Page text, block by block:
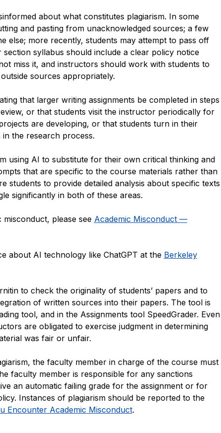
about what constitutes plagiarism. In some
and pasting from unacknowledged sources; a few
else; more recently, students may attempt to pass off
syllabus should include a clear policy notice
miss it, and instructors should work with students to
sources appropriately.
that larger writing assignments be completed in steps
or that students visit the instructor periodically for
are developing, or that students turn in their
the research process.
using AI to substitute for their own critical thinking and
that are specific to the course materials rather than
students to provide detailed analysis about specific texts
significantly in both of these areas.
please see Academic Misconduct —
about AI technology like ChatGPT at the Berkeley
to check the originality of students’ papers and to
of written sources into their papers. The tool is
tool, and in the Assignments tool SpeedGrader. Even
are obligated to exercise judgment in determining
was fair or unfair.
the faculty member in charge of the course must
faculty member is responsible for any sanctions
an automatic failing grade for the assignment or for
Instances of plagiarism should be reported to the
Encounter Academic Misconduct.